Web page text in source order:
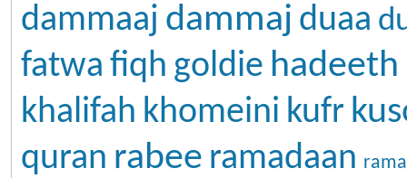
dammaaj dammaj duaa
fatwa fiqh goldie hadeeth
khalifah khomeini kufr
quran rabee ramadaan